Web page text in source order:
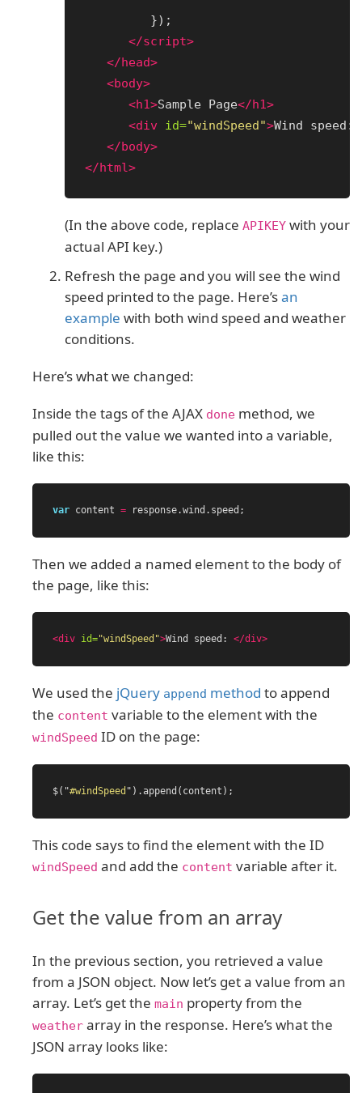
});
</script>
</head>
<body>
<h1>Sample Page</h1>
<div id="windSpeed">Wind speed:
</body>
</html>
(In the above code, replace APIKEY with your
actual API key.)
Refresh the page and you will see the wind
speed printed to the page. Here’san
example with both wind speed and weather
conditions.
Here’s what we changed:
Inside the tags of the AJAX done method, we
pulled out the value we wanted into a variable,
like this:
var content = response.wind . speed ;
Then we added a named element to the body of
the page, like this:
<div id="windSpeed">Wind speed: </div>
We used the jQuery append method to append
the content variable to the element with the
windSpeed ID on the page:
$( "#windSpeed " ).append ( content );
This code says to find the element with the ID
windSpeed and add the content variable after it.
Get the value from an array
In the previous section, you retrieved a value
from a JSON object. Now let’s get a value from an
array. Let’s get the main property from the
weather array in the response. Here’s what the
JSON array looks like: